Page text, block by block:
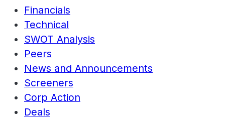
Financials
Technical
SWOT Analysis
Peers
News and Announcements
Screeners
Corp Action
Deals